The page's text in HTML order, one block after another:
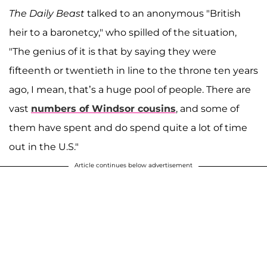
The Daily Beast talked to an anonymous "British
heir to a baronetcy," who spilled of the situation,
"The genius of it is that by saying they were
fifteenth or twentieth in line to the throne ten years
ago, I mean, that’s a huge pool of people. There are
vast numbers of Windsor cousins, and some of
them have spent and do spend quite a lot of time
out in the U.S."
Article continues below advertisement